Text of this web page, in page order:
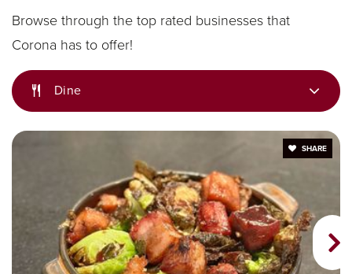
Dr. Augustine Ramirez Intermediate School
Garretson Elementary School
951-736-3345
Public KG-6
Browse through the top rated businesses that
Corona has to offer!
Dine
SHARE